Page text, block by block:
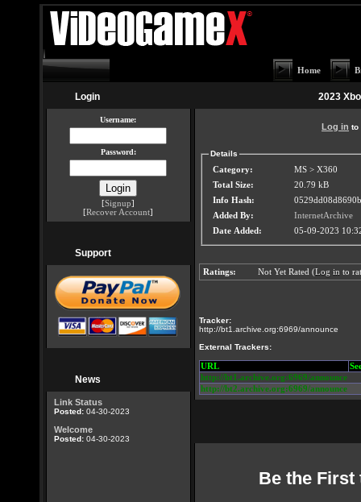
Home
Login
Username:
Password:
[Signup]
[Recover Account]
Support
News
Link Status
Posted: 04-30-2023
Welcome
Posted: 04-30-2023
2023
Log in to
Details
Category:
MS > X360
Total Size:
20.79 kB
Info Hash:
Added By:
InternetArchive
Date Added:
05-09-2023
Ratings: Not Yet Rated (Log in to
Tracker:
http://bt1.archive.org:6969/announce
External Trackers:
URL
http://bt1.archive.org:6969/announce
http://bt2.archive.org:6969/announce
Be the First